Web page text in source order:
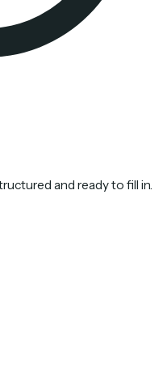
and ready to fill in.